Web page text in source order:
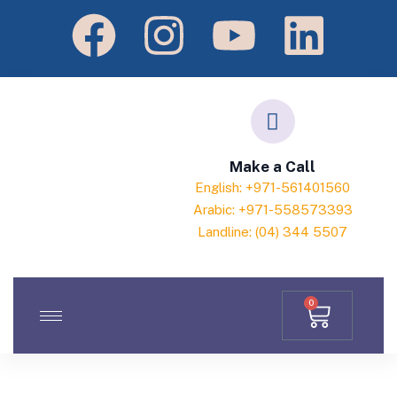
Make a Call
English: +971-561401560
Arabic: +971-558573393
Landline: (04) 344 5507
0